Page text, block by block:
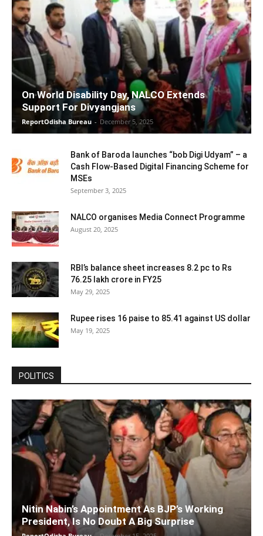
On World Disability Day, NALCO Extends
Support For Divyangjans
ReportOdisha Bureau - December 5, 2025
Bank of Baroda launches “bob Digi Udyam” – a
Cash Flow-Based Digital Financing Scheme for
MSEs
September 3, 2025
NALCO organises Media Connect Programme
August 20, 2025
RBI’s balance sheet increases 8.2 pc to Rs
76.25 lakh crore in FY25
May 29, 2025
Rupee rises 16 paise to 85.41 against US dollar
May 19, 2025
POLITICS
Nitin Nabin’s Appointment As BJP’s Working
President, Is No Doubt A Big Surprise